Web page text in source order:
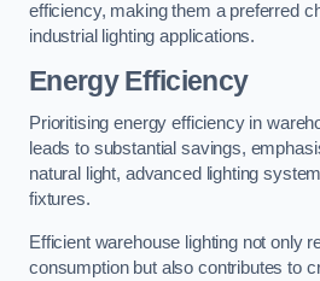
efficiency, making them a preferred
industrial lighting applications.
Energy Efficiency
Prioritising energy efficiency in
leads to substantial savings,
natural light, advanced lighting
fixtures.
Efficient warehouse lighting not only
consumption but also contributes to